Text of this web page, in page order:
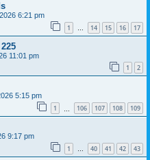
6:21 pm
1 … 14 15 16 17
11:01 pm
1 2
5:15 pm
1 106 107 108 109
9:17 pm
1 … 40 41 42 43